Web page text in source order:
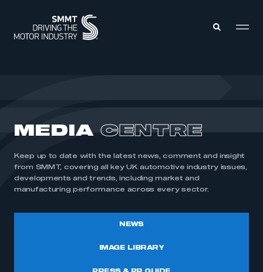
MEMBERSHIP
INTELLIGENCE
INTERNATIONAL
MEDIA CENTRE
MEDIA CENTRE
Keep up to date with the latest news, comment and insight
from SMMT, covering all key UK automotive industry issues,
developments and trends, including market and
manufacturing performance across every sector.
NEWS
IMAGE LIBRARY